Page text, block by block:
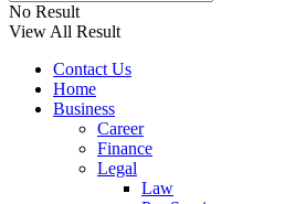
No Result
View All Result
Contact Us
Home
Business
Career
Finance
Legal
Law